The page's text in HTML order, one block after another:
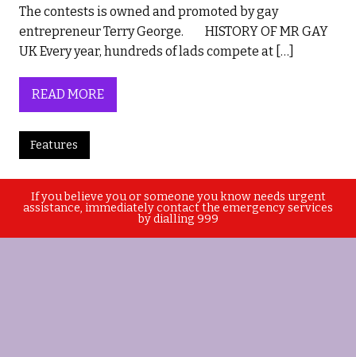
The contests is owned and promoted by gay
entrepreneur Terry George. HISTORY OF MR GAY
UK Every year, hundreds of lads compete at […]
READ MORE
Features
If you believe you or someone you know needs urgent
assistance, immediately contact the emergency services
by dialling 999